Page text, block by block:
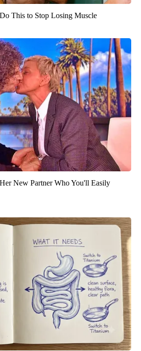
This to Stop Losing Muscle
New Partner Who You'll Easily